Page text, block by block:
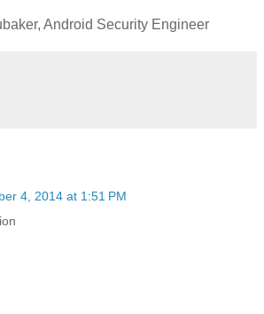
Android Security Engineer
4, 2014 at 1:51 PM